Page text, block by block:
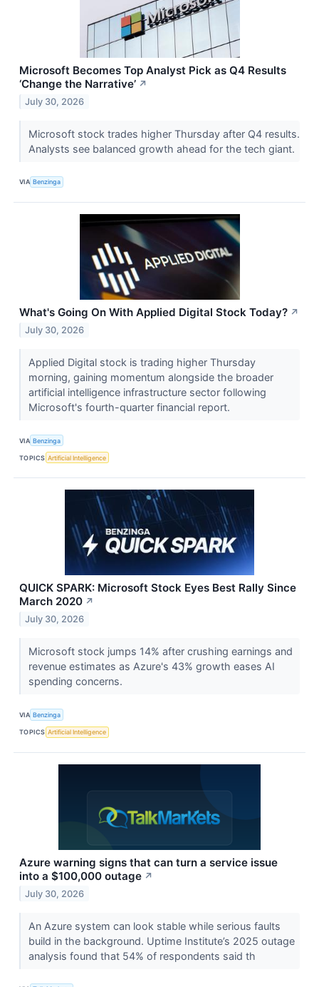
Microsoft Becomes Top Analyst Pick as Q4 Results
‘Change the Narrative’ ↗
July 30, 2026
Microsoft stock trades higher Thursday after Q4 results.
Analysts see balanced growth ahead for the tech giant.
VIA Benzinga
What's Going On With Applied Digital Stock Today? ↗
July 30, 2026
Applied Digital stock is trading higher Thursday
morning, gaining momentum alongside the broader
artificial intelligence infrastructure sector following
Microsoft's fourth-quarter financial report.
VIA Benzinga
TOPICS Artificial Intelligence
QUICK SPARK: Microsoft Stock Eyes Best Rally Since
March 2020 ↗
July 30, 2026
Microsoft stock jumps 14% after crushing earnings and
revenue estimates as Azure's 43% growth eases AI
spending concerns.
VIA Benzinga
TOPICS Artificial Intelligence
Azure warning signs that can turn a service issue
into a $100,000 outage ↗
July 30, 2026
An Azure system can look stable while serious faults
build in the background. Uptime Institute’s 2025 outage
analysis found that 54% of respondents said th